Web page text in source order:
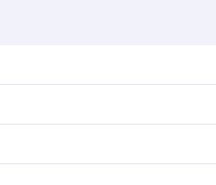
travel dates. Fares depend
flying in Business Class, you’ll
in Doha, Qatar, along the way.